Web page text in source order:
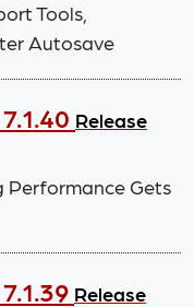
Tools,
Autosave
Release
Performance Gets
Release